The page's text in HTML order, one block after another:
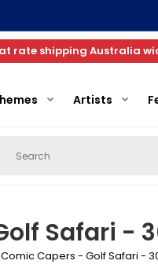
rate shipping Australia
Artists
Safari -
Capers - Golf Safari -